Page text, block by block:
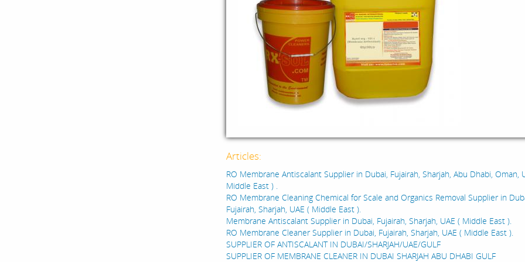
Articles:
RO Membrane Antiscalant Supplier in Dubai, Fujairah, Sharjah, Abu Dhabi, Oman,
Middle East ) .
RO Membrane Cleaning Chemical for Scale and Organics Removal Supplier in
Fujairah, Sharjah, UAE ( Middle East ).
Membrane Antiscalant Supplier in Dubai, Fujairah, Sharjah, UAE ( Middle East ).
RO Membrane Cleaner Supplier in Dubai, Fujairah, Sharjah, UAE ( Middle East ).
SUPPLIER OF ANTISCALANT IN DUBAI/SHARJAH/UAE/GULF
SUPPLIER OF MEMBRANE CLEANER IN DUBAI SHARJAH ABU DHABI GULF